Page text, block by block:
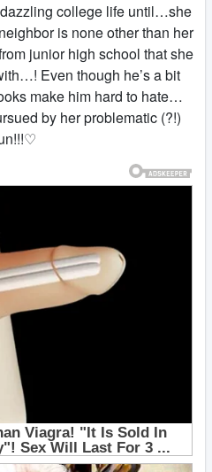
college life until…she
is none other than her
junior high school that she
Even though he’s a bit
make him hard to hate…
by her problematic (?!)